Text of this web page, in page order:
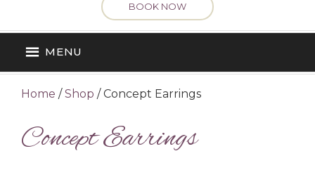
BOOK NOW
MENU
Home /Shop / Concept Earrings
Concept Earrings